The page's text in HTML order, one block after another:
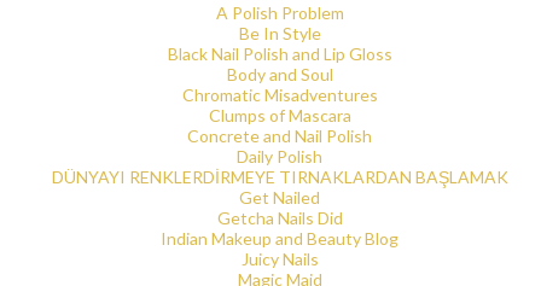
A Polish Problem
Be In Style
Black Nail Polish and Lip Gloss
Body and Soul
Chromatic Misadventures
Clumps of Mascara
Concrete and Nail Polish
Daily Polish
DÜNYAYI RENKLERDİRMEYE TIRNAKLARDAN BAŞLAMAK
Get Nailed
Getcha Nails Did
Indian Makeup and Beauty Blog
Juicy Nails
Magic Maid